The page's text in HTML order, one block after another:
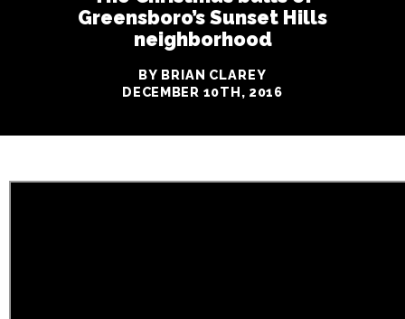
Greensboro’s Sunset Hills
neighborhood
BY BRIAN CLAREY
DECEMBER 10TH, 2016